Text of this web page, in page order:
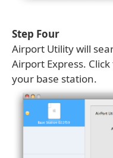
Step Four
Airport Utility will
Airport Express.
your base station.